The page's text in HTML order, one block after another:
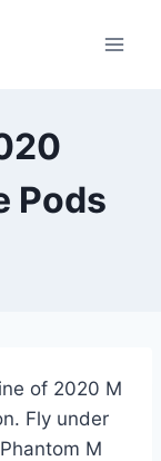
Pods
of 2020 M
Fly under
M